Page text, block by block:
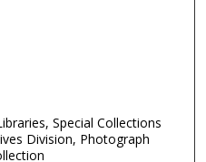
Special Collections
Division, Photograph